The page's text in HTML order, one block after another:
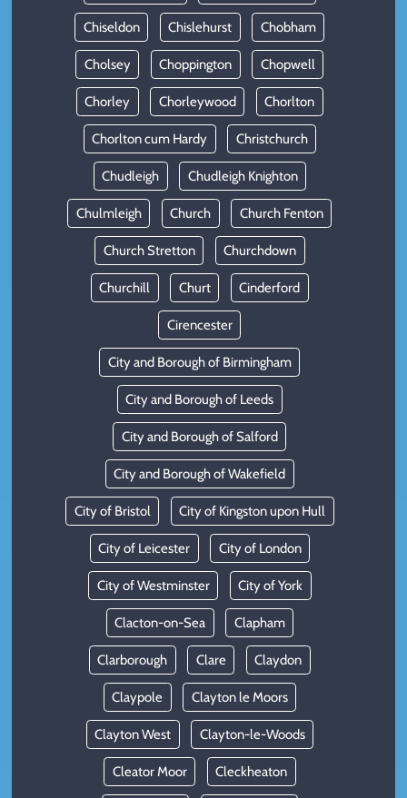
Chiseldon Chislehurst Chobham
Cholsey Choppington Chopwell
Chorley Chorleywood Chorlton
Chorlton cum Hardy Christchurch
Chudleigh Chudleigh Knighton
Chulmleigh Church Church Fenton
Church Stretton Churchdown
Churchill Churt Cinderford
Cirencester
City and Borough of Birmingham
City and Borough of Leeds
City and Borough of Salford
City and Borough of Wakefield
City of Bristol City of Kingston upon Hull
City of Leicester City of London
City of Westminster City of York
Clacton-on-Sea Clapham
Clarborough Clare Claydon
Claypole Clayton le Moors
Clayton West Clayton-le-Woods
Cleator Moor Cleckheaton